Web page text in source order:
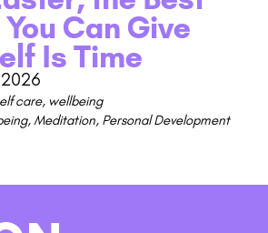
Can Give
Is Time
care, wellbeing
,Meditation, Personal Development